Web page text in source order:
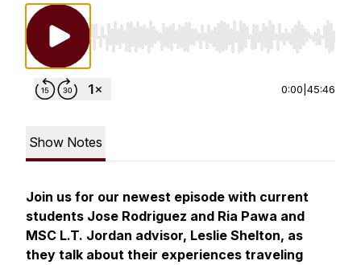
Use Left/Right to seek, Home/End to jump
0:00 45:46
Show Notes
Join us for our newest episode with current
students Jose Rodriguez and Ria Pawa and
MSC L.T. Jordan advisor, Leslie Shelton, as
they talk about their experiences traveling